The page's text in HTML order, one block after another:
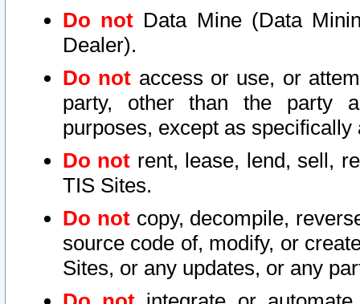
Do not Data Mine (Data
Dealer).
Do not access or use, or
party, other than the party
purposes, except as
Do not rent, lease, lend, sell,
TIS Sites.
Do notcopy, decompile,
source code of, modify, or
Sites, or any updates, or any